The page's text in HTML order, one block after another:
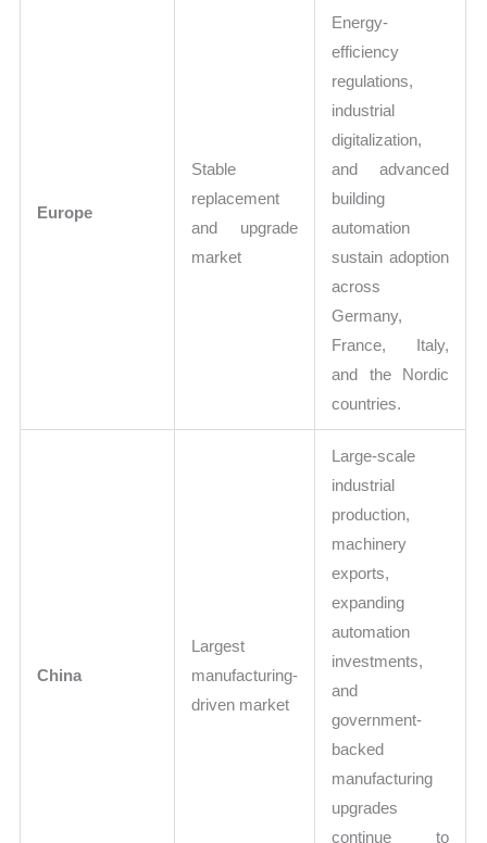
Europe
Stable
replacement
and upgrade
market
Energy-
efficiency
regulations,
industrial
digitalization,
and advanced
building
automation
sustain adoption
across
Germany,
France, Italy,
and the Nordic
countries.
China
Largest
manufacturing-
driven market
Large-scale
industrial
production,
machinery
exports,
expanding
automation
investments,
and
government-
backed
manufacturing
upgrades
continue to